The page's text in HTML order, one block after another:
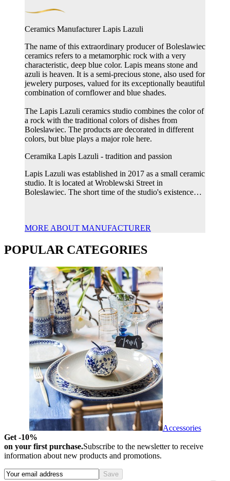
Ceramics Manufacturer Lapis Lazuli
The name of this extraordinary producer of Boleslawiec
ceramics refers to a metamorphic rock with a very
characteristic, deep blue color. Lapis means stone and
azuli is heaven. It is a semi-precious stone, also used for
jewelery purposes, valued for its exceptionally beautiful
combination of cornflower and blue shades.
The Lapis Lazuli ceramics studio combines the color of
a rock with the traditional colors of dishes from
Boleslawiec. The products are decorated in different
colors, but blue plays a major role here.
Ceramika Lapis Lazuli - tradition and passion
Lapis Lazuli was established in 2017 as a small ceramic
studio. It is located at Wroblewski Street in
Boleslawiec. The short time of the studio's existence…
MORE ABOUT MANUFACTURER
POPULAR CATEGORIES
Accessories
Get -10%
on your first purchase.Subscribe to the newsletter to receive
information about new products and promotions.